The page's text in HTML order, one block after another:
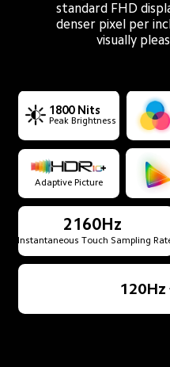
standard FHD
denser pixel per
visually
1800 Nits
Peak Brightness
Adaptive Picture
2160Hz
Instantaneous Touch Sampling
120Hz